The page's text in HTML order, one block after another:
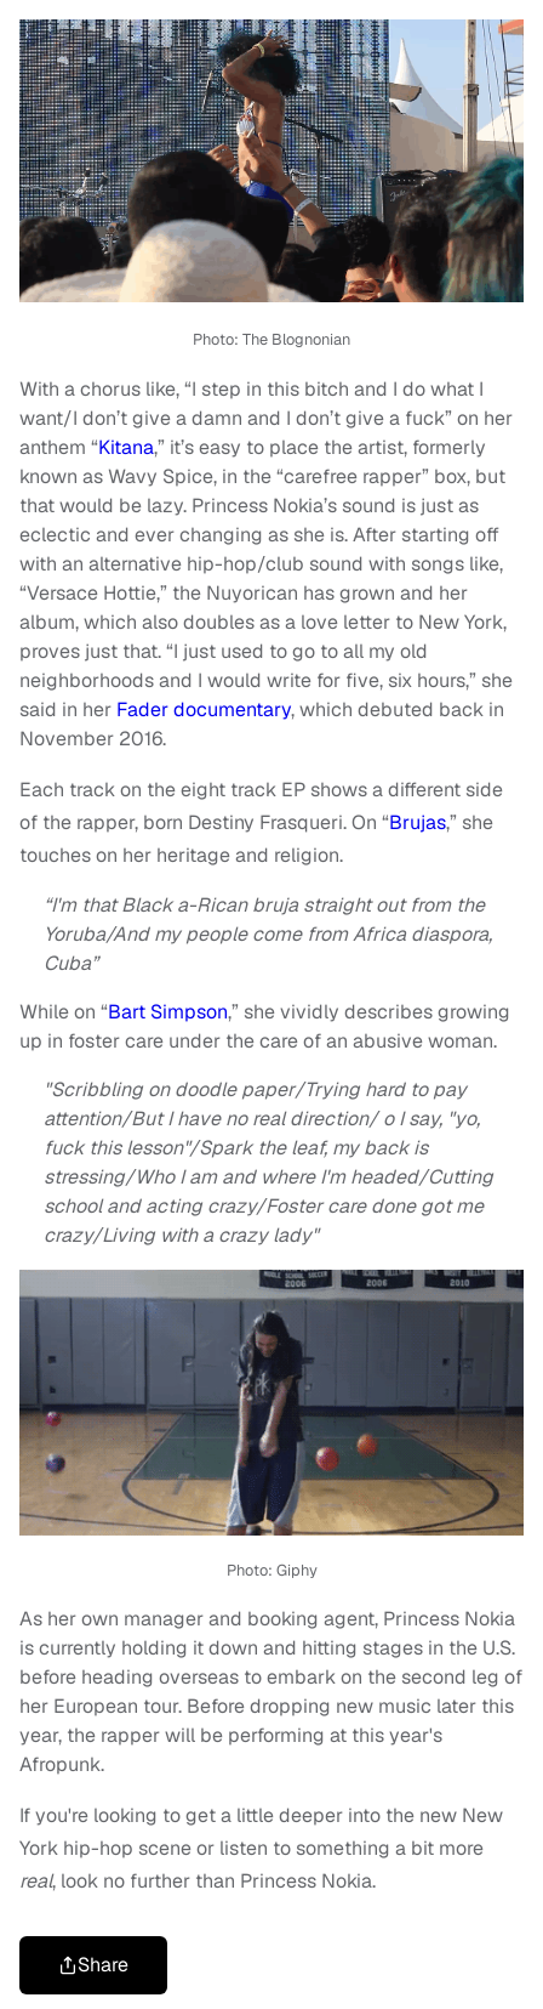
Photo: The Blognonian
With a chorus like, “I step in this bitch and I do what I
want/I don’t give a damn and I don’t give a fuck” on her
anthem “Kitana,” it’s easy to place the artist, formerly
known as Wavy Spice, in the “carefree rapper” box, but
that would be lazy. Princess Nokia’s sound is just as
eclectic and ever changing as she is. After starting off
with an alternative hip-hop/club sound with songs like,
“Versace Hottie,” the Nuyorican has grown and her
album, which also doubles as a love letter to New York,
proves just that. “I just used to go to all my old
neighborhoods and I would write for five, six hours,” she
said in her Fader documentary, which debuted back in
November 2016.
Each track on the eight track EP shows a different side
of the rapper, born Destiny Frasqueri. On “Brujas,” she
touches on her heritage and religion.
“I'm that Black a-Rican bruja straight out from the
Yoruba/And my people come from Africa diaspora,
Cuba”
While on “Bart Simpson,” she vividly describes growing
up in foster care under the care of an abusive woman.
"Scribbling on doodle paper/Trying hard to pay
attention/But I have no real direction/ o I say, "yo,
fuck this lesson"/Spark the leaf, my back is
stressing/Who I am and where I'm headed/Cutting
school and acting crazy/Foster care done got me
crazy/Living with a crazy lady"
Photo: Giphy
As her own manager and booking agent, Princess Nokia
is currently holding it down and hitting stages in the U.S.
before heading overseas to embark on the second leg of
her European tour. Before dropping new music later this
year, the rapper will be performing at this year's
Afropunk.
If you're looking to get a little deeper into the new New
York hip-hop scene or listen to something a bit more
real, look no further than Princess Nokia.
Share